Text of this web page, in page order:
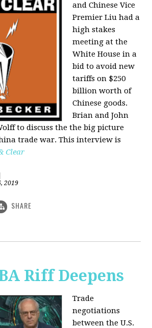
and Chinese Vice
Premier Liu had a
high stakes
meeting at the
White House in a
bid to avoid new
tariffs on $250
billion worth of
Chinese goods.
Brian and John
to discuss the the big picture
trade war. This interview is
Clear
2019
SHARE
Riff Deepens
Trade
negotiations
between the U.S.